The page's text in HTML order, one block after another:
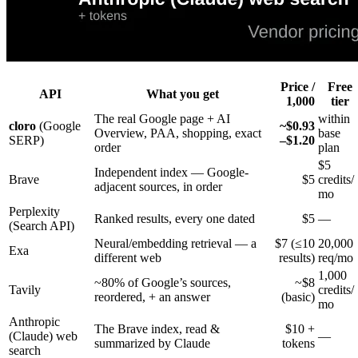
API What you get
Price /
1,000
Free
tier
cloro (Google
SERP)
The real Google page + AI
Overview, PAA, shopping, exact
order
~$0.93
–$1.20
within
base
plan
Brave
Independent index — Google-
adjacent sources, in order
$5
$5
credits/
mo
Perplexity
(Search API)
Ranked results, every one dated $5 —
Exa
Neural/embedding retrieval — a
different web
$7 (≤10
results)
20,000
req/mo
Tavily
~80% of Google’s sources,
reordered, + an answer
~$8
(basic)
1,000
credits/
mo
Anthropic
(Claude) web
search
The Brave index, read &
summarized by Claude
$10 +
tokens
—